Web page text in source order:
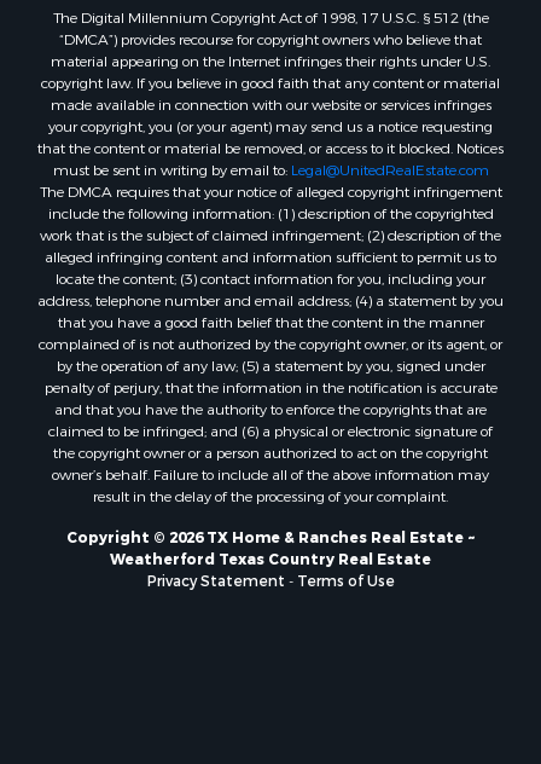
The Digital Millennium Copyright Act of 1998, 17 U.S.C. § 512 (the
“DMCA”) provides recourse for copyright owners who believe that
material appearing on the Internet infringes their rights under U.S.
copyright law. If you believe in good faith that any content or material
made available in connection with our website or services infringes
your copyright, you (or your agent) may send us a notice requesting
that the content or material be removed, or access to it blocked. Notices
must be sent in writing by email to: Legal@UnitedRealEstate.com
The DMCA requires that your notice of alleged copyright infringement
include the following information: (1) description of the copyrighted
work that is the subject of claimed infringement; (2) description of the
alleged infringing content and information sufficient to permit us to
locate the content; (3) contact information for you, including your
address, telephone number and email address; (4) a statement by you
that you have a good faith belief that the content in the manner
complained of is not authorized by the copyright owner, or its agent, or
by the operation of any law; (5) a statement by you, signed under
penalty of perjury, that the information in the notification is accurate
and that you have the authority to enforce the copyrights that are
claimed to be infringed; and (6) a physical or electronic signature of
the copyright owner or a person authorized to act on the copyright
owner’s behalf. Failure to include all of the above information may
result in the delay of the processing of your complaint.
Copyright © 2026 TX Home & Ranches Real Estate ~
Weatherford Texas Country Real Estate
Privacy Statement
Terms of Use